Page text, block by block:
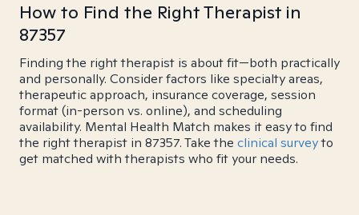
How to Find the Right Therapist in
87357
Finding the right therapist is about fit—both practically
and personally. Consider factors like specialty areas,
therapeutic approach, insurance coverage, session
format (in-person vs. online), and scheduling
availability. Mental Health Match makes it easy to find
the right therapist in 87357. Take the clinical surveyto
get matched with therapists who fit your needs.